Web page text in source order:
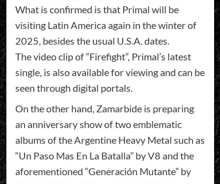
What is confirmed is that Primal will be
visiting Latin America again in the winter of
2025, besides the usual U.S.A. dates.
The video clip of “Firefight”, Primal’s latest
single, is also available for viewing and can be
seen through digital portals.
On the other hand, Zamarbide is preparing
an anniversary show of two emblematic
albums of the Argentine Heavy Metal such as
“Un Paso Mas En La Batalla” by V8 and the
aforementioned “Generación Mutante” by